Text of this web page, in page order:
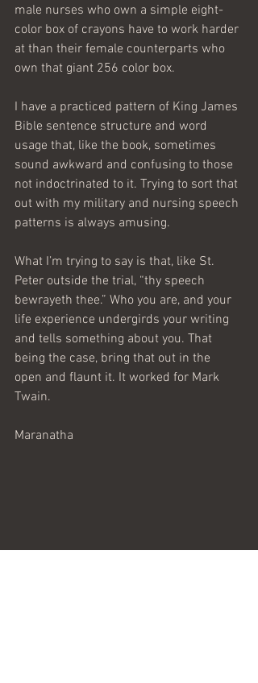
male nurses who own a simple eight-
color box of crayons have to work harder
at than their female counterparts who
own that giant 256 color box.
I have a practiced pattern of King James
Bible sentence structure and word
usage that, like the book, sometimes
sound awkward and confusing to those
not indoctrinated to it. Trying to sort that
out with my military and nursing speech
patterns is always amusing.
What I’m trying to say is that, like St.
Peter outside the trial, “thy speech
bewrayeth thee.” Who you are, and your
life experience undergirds your writing
and tells something about you. That
being the case, bring that out in the
open and flaunt it. It worked for Mark
Twain.
Maranatha